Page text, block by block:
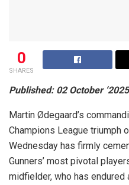
0
SHARES
Published: 02 October
Martin Ødegaard’s
Champions League triumph
Wednesday has firmly
Gunners’ most pivotal
midfielder, who has endured